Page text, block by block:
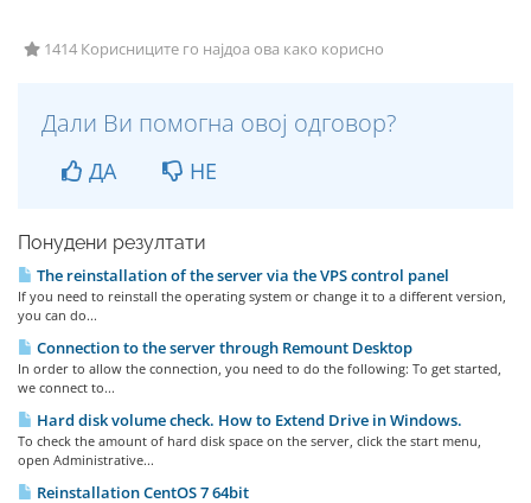
1414 Корисниците го најдоа ова како корисно
Дали Ви помогна овој одговор?
ДА НЕ
Понудени резултати
The reinstallation of the server via the VPS control panel
If you need to reinstall the operating system or change it to a different version,
you can do...
Connection to the server through Remount Desktop
In order to allow the connection, you need to do the following: To get started,
we connect to...
Hard disk volume check. How to Extend Drive in Windows.
To check the amount of hard disk space on the server, click the start menu,
open Administrative...
Reinstallation CentOS 7 64bit